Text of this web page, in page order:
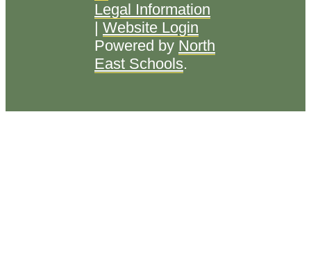
Legal Information
Website Login
Powered by North
East Schools.